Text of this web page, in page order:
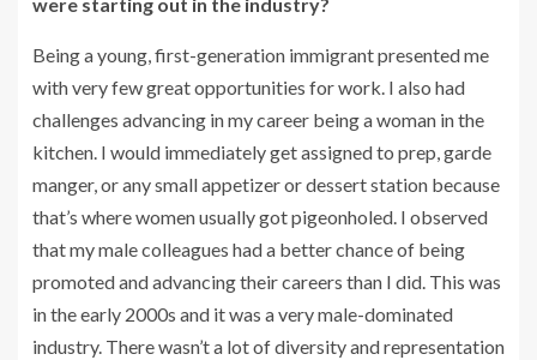
Being a young, first-generation immigrant presented me
with very few great opportunities for work. I also had
challenges advancing in my career being a woman in the
kitchen. I would immediately get assigned to prep, garde
manger, or any small appetizer or dessert station because
that’s where women usually got pigeonholed. I observed
that my male colleagues had a better chance of being
promoted and advancing their careers than I did. This was
in the early 2000s and it was a very male-dominated
industry. There wasn’t a lot of diversity and representation